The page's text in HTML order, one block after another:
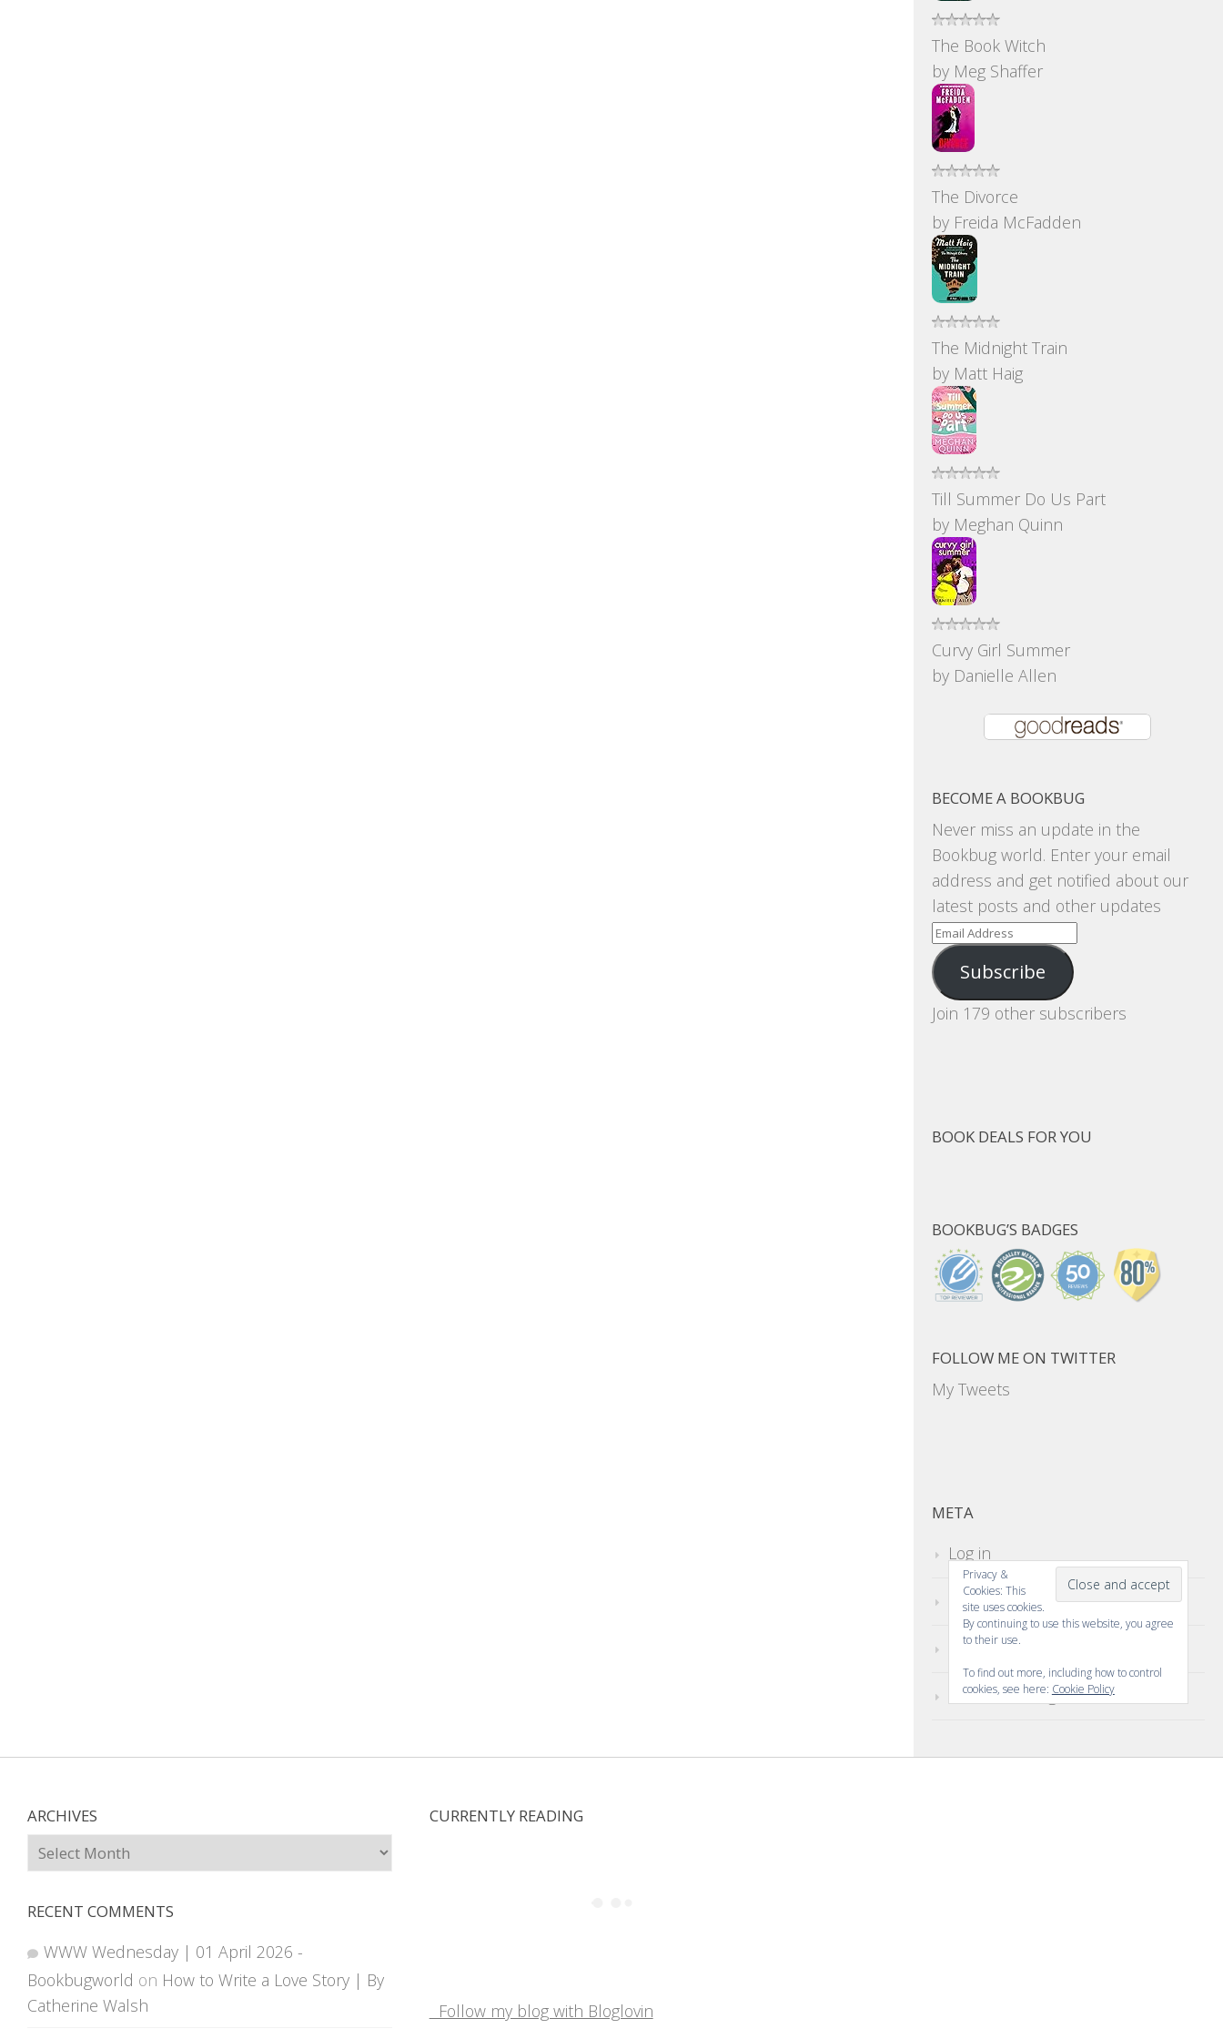
The Book Witch
by Meg Shaffer
The Divorce
by Freida McFadden
The Midnight Train
by Matt Haig
Till Summer Do Us Part
by Meghan Quinn
Curvy Girl Summer
by Danielle Allen
BECOME A BOOKBUG
Never miss an update in the
Bookbug world. Enter your email
address and get notified about our
latest posts and other updates
Email
Address
Subscribe
Join 179 other subscribers
BOOK DEALS FOR YOU
BOOKBUG’S BADGES
FOLLOW ME ON TWITTER
My Tweets
Privacy &
Cookies: This
site uses cookies.
By continuing to use this website, you agree
to their use.
To find out more, including how to control
cookies, see here: Cookie Policy
META
Log in
Entries feed
Comments feed
WordPress.org
ARCHIVES
Archives
RECENT COMMENTS
WWW Wednesday | 01 April 2026 -
Bookbugworld on How to Write a Love Story | By
Catherine Walsh
CURRENTLY READING
Follow my blog with Bloglovin